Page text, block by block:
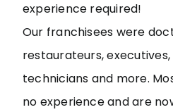
experience required!
Our franchisees were
restaurateurs,
technicians and more.
no experience and are